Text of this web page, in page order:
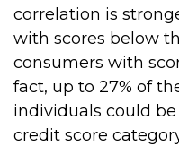
correlation is
with scores below
consumers with
fact, up to 27% of
individuals could
credit score